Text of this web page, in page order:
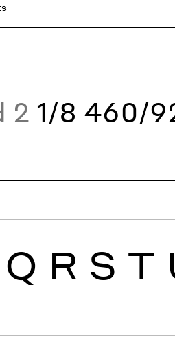
2 1/8 460/
Q R S T